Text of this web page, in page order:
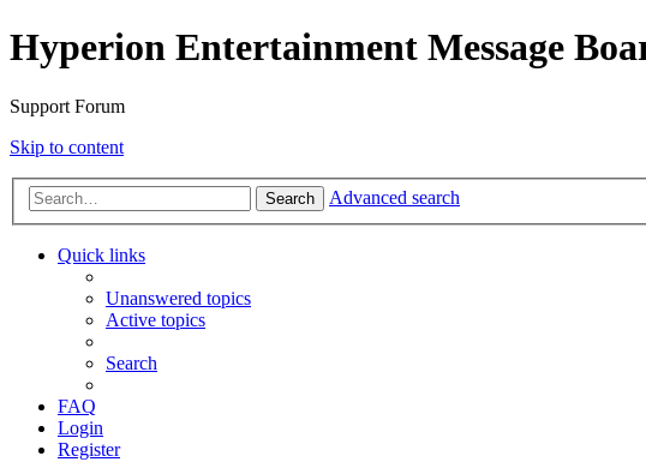
Hyperion Entertainment Message
Support Forum
Skip to content
Search Advanced search
Quick links
Unanswered topics
Active topics
Search
FAQ
Login
Register